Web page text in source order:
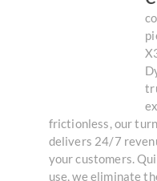
frictionless, our
delivers 24/7
your customers.
use, we eliminate